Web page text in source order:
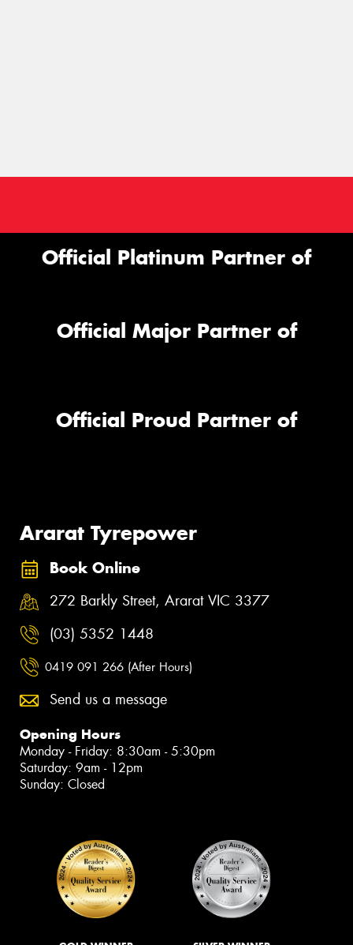
Official Platinum Partner of
Official Major Partner of
Official Proud Partner of
Ararat Tyrepower
Book Online
272 Barkly Street, Ararat VIC 3377
(03) 5352 1448
0419 091 266 (After Hours)
Send us a message
Opening Hours
Monday - Friday: 8:30am - 5:30pm
Saturday: 9am - 12pm
Sunday: Closed